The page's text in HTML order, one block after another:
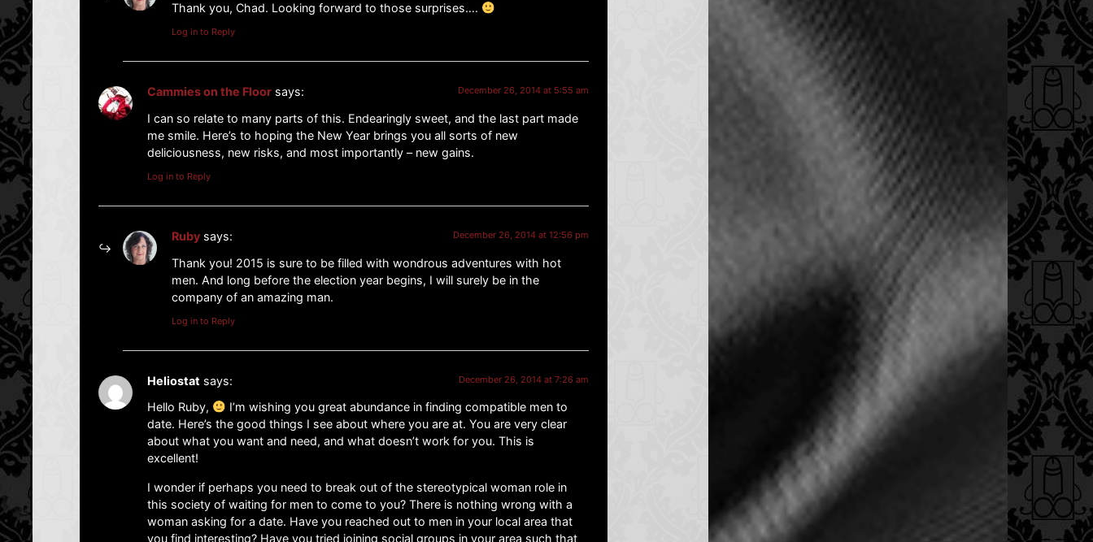
Thank you, Chad. Looking forward to those surprises….
Log in to Reply
Cammies on the Floor says: December 26, 2014 at 5:55 am
I can so relate to many parts of this. Endearingly sweet, and the last part made
me smile. Here’s to hoping the New Year brings you all sorts of new
deliciousness, new risks, and most importantly – new gains.
Log in to Reply
Ruby says: December 26, 2014 at 12:56 pm
Thank you! 2015 is sure to be filled with wondrous adventures with hot
men. And long before the election year begins, I will surely be in the
company of an amazing man.
Log in to Reply
Heliostat says: December 26, 2014 at 7:26 am
Hello Ruby,
I’m wishing you great abundance in finding compatible men to
date. Here’s the good things I see about where you are at. You are very clear
about what you want and need, and what doesn’t work for you. This is
excellent!
I wonder if perhaps you need to break out of the stereotypical woman role in
this society of waiting for men to come to you? There is nothing wrong with a
woman asking for a date. Have you reached out to men in your local area that
you find interesting? Have you tried joining social groups in your area such that